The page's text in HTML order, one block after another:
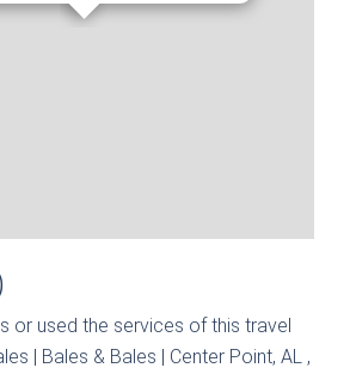
or used the services of this travel
| Bales & Bales | Center Point, AL ,